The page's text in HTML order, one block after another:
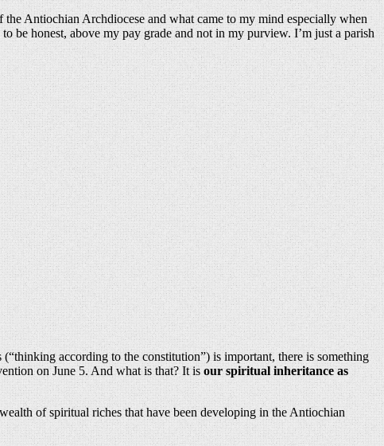
Antiochian Archdiocese and what came to my mind especially when
be honest, above my pay grade and not in my purview. I’m just a parish
according to the constitution”) is important, there is something
on June 5. And what is that? It isour spiritual inheritance as
of spiritual riches that have been developing in the Antiochian